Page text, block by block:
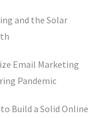
and the Solar
Email Marketing
Pandemic
Build a Solid Online